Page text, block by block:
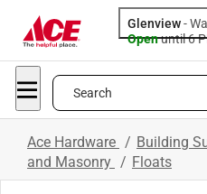
Glenview-
Openuntil 6
Search
Ace Hardware / Building
and Masonry / Floats